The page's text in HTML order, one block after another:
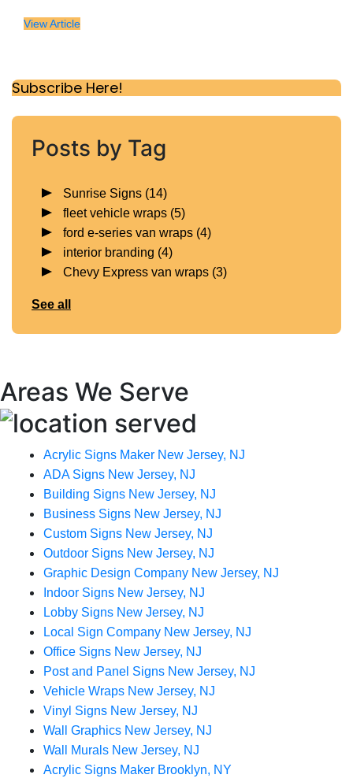
View Article
Subscribe Here!
Posts by Tag
Sunrise Signs (14)
fleet vehicle wraps (5)
ford e-series van wraps (4)
interior branding (4)
Chevy Express van wraps (3)
See all
Areas We Serve
Acrylic Signs Maker New Jersey, NJ
ADA Signs New Jersey, NJ
Building Signs New Jersey, NJ
Business Signs New Jersey, NJ
Custom Signs New Jersey, NJ
Outdoor Signs New Jersey, NJ
Graphic Design Company New Jersey, NJ
Indoor Signs New Jersey, NJ
Lobby Signs New Jersey, NJ
Local Sign Company New Jersey, NJ
Office Signs New Jersey, NJ
Post and Panel Signs New Jersey, NJ
Vehicle Wraps New Jersey, NJ
Vinyl Signs New Jersey, NJ
Wall Graphics New Jersey, NJ
Wall Murals New Jersey, NJ
Acrylic Signs Maker Brooklyn, NY